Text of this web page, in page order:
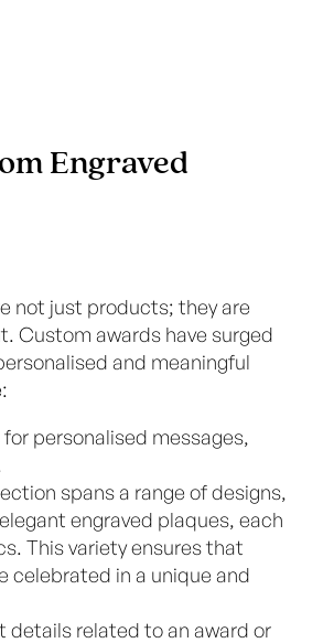
Engraved
not just products; they are
Custom awards have surged
and meaningful
for personalised messages,
spans a range of designs,
engraved plaques, each
This variety ensures that
celebrated in a unique and
details related to an award or